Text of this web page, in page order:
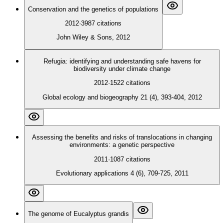
Conservation and the genetics of populations
2012·3987 citations
John Wiley & Sons, 2012
Refugia: identifying and understanding safe havens for
biodiversity under climate change
2012·1522 citations
Global ecology and biogeography 21 (4), 393-404, 2012
Assessing the benefits and risks of translocations in changing
environments: a genetic perspective
2011 ·1087 citations
Evolutionary applications 4 (6), 709-725, 2011
The genome of Eucalyptus grandis